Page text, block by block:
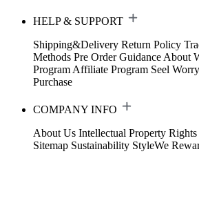
HELP & SUPPORT
Shipping&Delivery Return Policy
Methods Pre Order Guidance About
Program Affiliate Program Seel
Purchase
COMPANY INFO
About Us Intellectual Property Rights
Sitemap Sustainability StyleWe